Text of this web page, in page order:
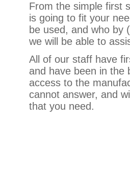
From the simple first
is going to fit your
be used, and who by
we will be able to
All of our staff have
and have been in the
access to the
cannot answer, and
that you need.